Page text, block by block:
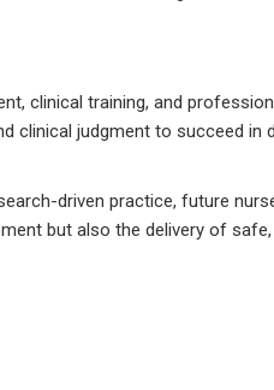
clinical training, and
clinical judgment to succeed in
driven practice, future
but also the delivery of